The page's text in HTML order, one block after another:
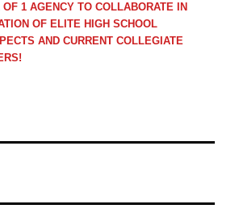
1 AGENCY TO COLLABORATE IN
OF ELITE HIGH SCHOOL
AND CURRENT COLLEGIATE